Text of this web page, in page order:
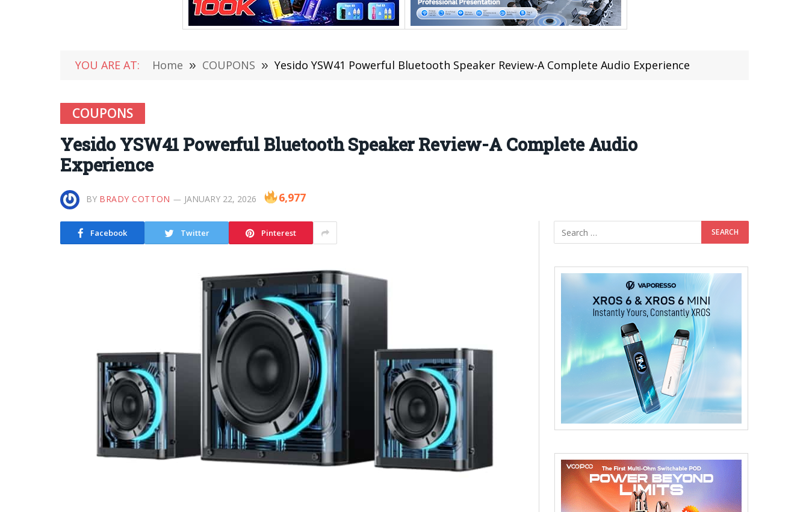
YOU ARE AT: Home » COUPONS » Yesido YSW41 Powerful Bluetooth Speaker Review-A Complete Audio Experience
COUPONS
Yesido YSW41 Powerful Bluetooth Speaker Review-A Complete Audio
Experience
BY BRADY COTTON JANUARY 22, 2026 6,977
Facebook Twitter Pinterest